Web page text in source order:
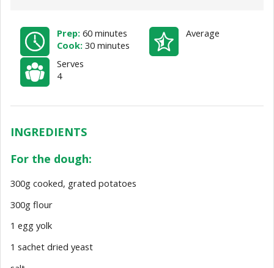
Prep: 60 minutes
Cook: 30 minutes
Average
Serves
4
INGREDIENTS
For the dough:
300g cooked, grated potatoes
300g flour
1 egg yolk
1 sachet dried yeast